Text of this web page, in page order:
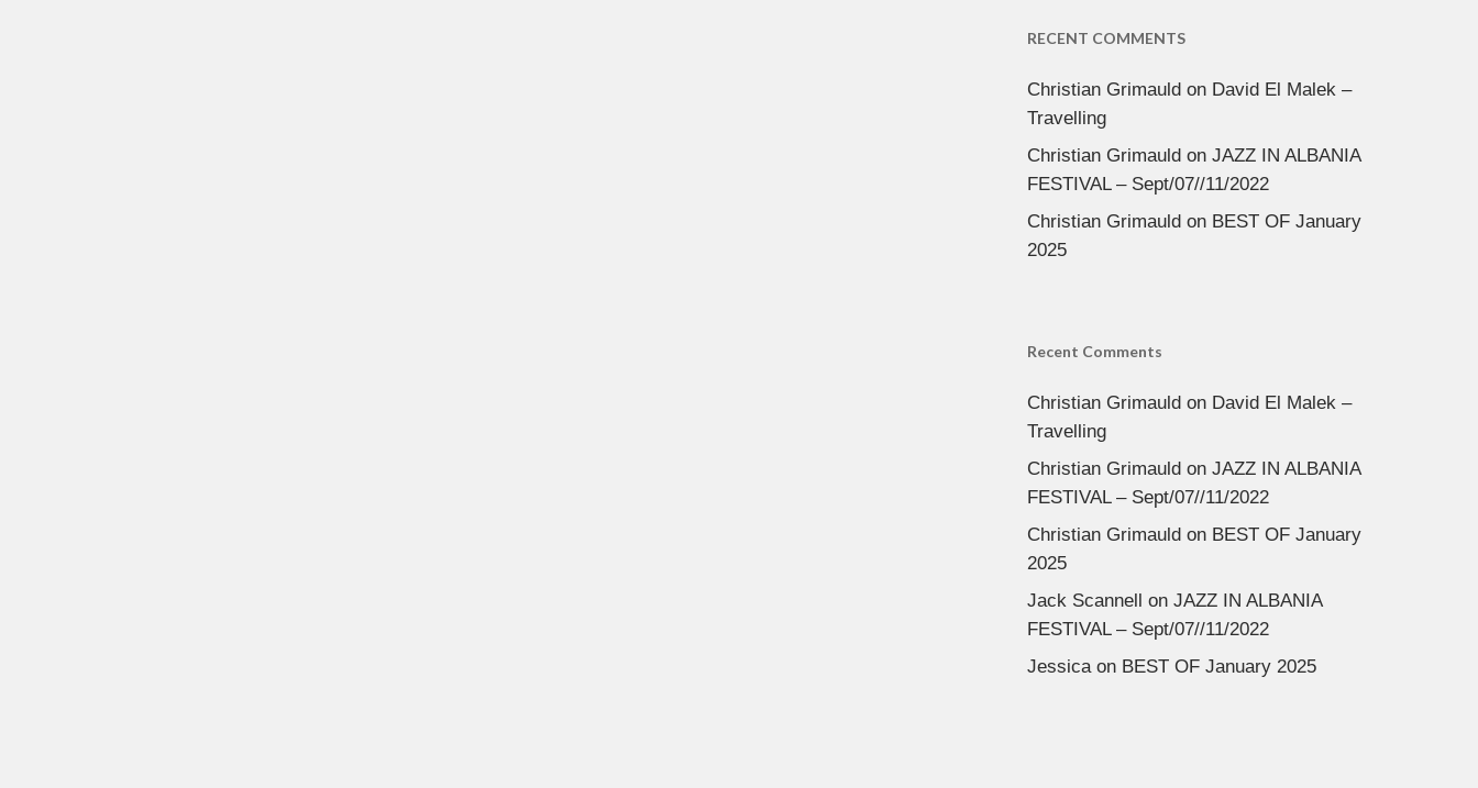
RECENT COMMENTS
Christian Grimauldon David El Malek –
Travelling
Christian Grimauldon JAZZ IN ALBANIA
FESTIVAL – Sept/07//11/2022
Christian Grimauldon BEST OF January
2025
Recent Comments
Christian Grimauldon David El Malek –
Travelling
Christian Grimauldon JAZZ IN ALBANIA
FESTIVAL – Sept/07//11/2022
Christian Grimauldon BEST OF January
2025
Jack Scannell on JAZZ IN ALBANIA
FESTIVAL – Sept/07//11/2022
Jessicaon BEST OF January 2025